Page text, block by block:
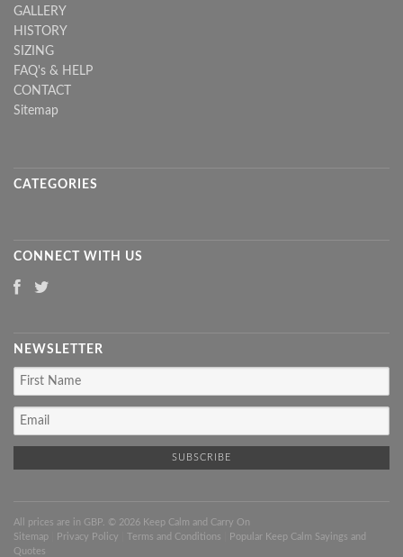
GALLERY
HISTORY
SIZING
FAQ's & HELP
CONTACT
Sitemap
CATEGORIES
CONNECT WITH US
NEWSLETTER
All prices are in GBP . © 2026 Keep Calm and Carry On
Sitemap
Privacy Policy Terms and Conditions
Popular Keep Calm Sayings and
Quotes